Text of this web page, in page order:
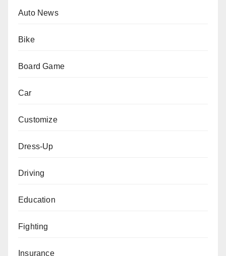
Auto News
Bike
Board Game
Car
Customize
Dress-Up
Driving
Education
Fighting
Insurance